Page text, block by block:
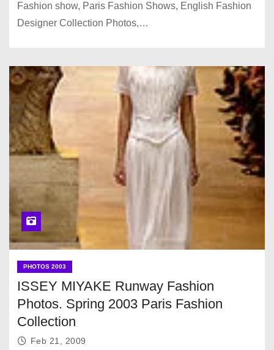
Fashion show, Paris Fashion Shows, English Fashion
Designer Collection Photos,…
PHOTOS 2003
ISSEY MIYAKE Runway Fashion
Photos. Spring 2003 Paris Fashion
Collection
Feb 21, 2009